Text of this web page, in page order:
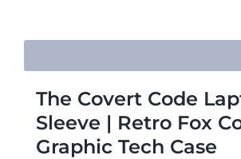
The Covert Code
Sleeve | Retro Fox
Graphic Tech Case